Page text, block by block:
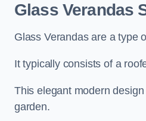
Glass Verandas
Glass Verandas are a type
It typically consists of a
This elegant modern
garden.